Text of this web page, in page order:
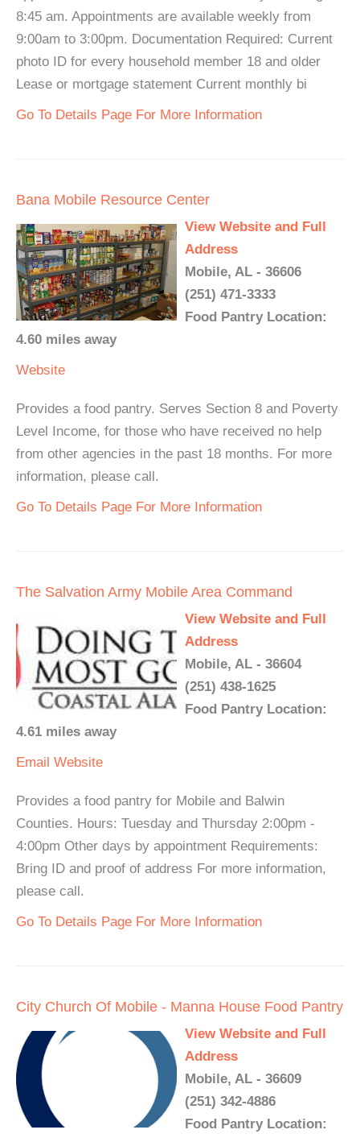
8:45 am. Appointments are available weekly from
9:00am to 3:00pm. Documentation Required: Current
photo ID for every household member 18 and older
Lease or mortgage statement Current monthly bi
Go To Details Page For More Information
Bana Mobile Resource Center
View Website and Full
Address
Mobile, AL - 36606
(251) 471-3333
Food Pantry Location:
4.60 miles away
Website
Provides a food pantry. Serves Section 8 and Poverty
Level Income, for those who have received no help
from other agencies in the past 18 months. For more
information, please call.
Go To Details Page For More Information
The Salvation Army Mobile Area Command
View Website and Full
Address
Mobile, AL - 36604
(251) 438-1625
Food Pantry Location:
4.61 miles away
Email Website
Provides a food pantry for Mobile and Balwin
Counties. Hours: Tuesday and Thursday 2:00pm -
4:00pm Other days by appointment Requirements:
Bring ID and proof of address For more information,
please call.
Go To Details Page For More Information
City Church Of Mobile - Manna House Food Pantry
View Website and Full
Address
Mobile, AL - 36609
(251) 342-4886
Food Pantry Location: